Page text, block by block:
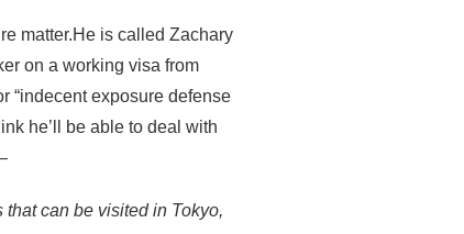
matter.He is called Zachary
on a working visa from
“indecent exposure defense
he’ll be able to deal with
can be visited in Tokyo,